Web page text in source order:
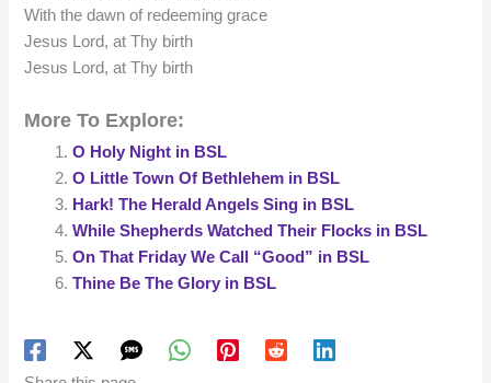
With the dawn of redeeming grace
Jesus Lord, at Thy birth
Jesus Lord, at Thy birth
More To Explore:
O Holy Night in BSL
O Little Town Of Bethlehem in BSL
Hark! The Herald Angels Sing in BSL
While Shepherds Watched Their Flocks in BSL
On That Friday We Call “Good” in BSL
Thine Be The Glory in BSL